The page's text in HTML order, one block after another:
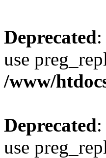
Deprecated
use
/www/
Deprecated
use